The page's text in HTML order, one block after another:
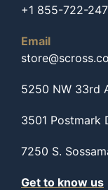
+1 855-722-
Email
5250 NW 33rd
3501 Postmark
7250 S.
Get to know us